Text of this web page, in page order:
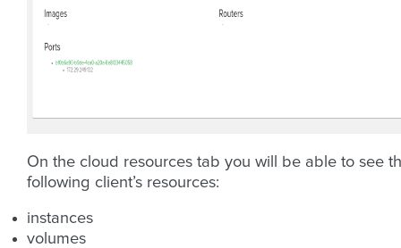
On the cloud resources tab you will be able to see
following client’s resources:
instances
volumes